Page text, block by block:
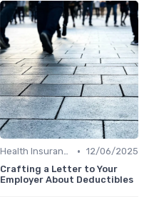
Health Insurance • 12/06/2025
Crafting a Letter to Your
Employer About Deductibles